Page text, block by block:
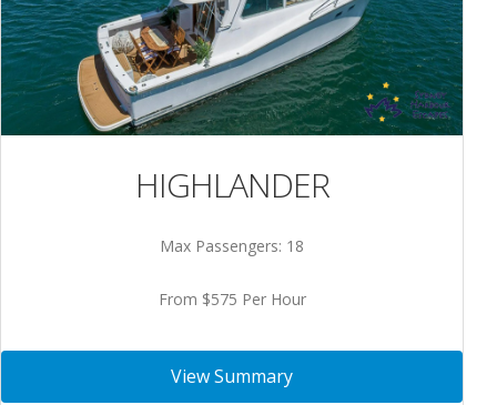
HIGHLANDER
Max Passengers: 18
From $575 Per Hour
View Summary